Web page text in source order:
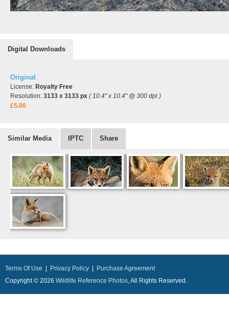
Digital Downloads
Original
License: Royalty Free
Resolution: 3133 x 3133 px ( 10.4" x 10.4" @ 300 dpi )
£5.00
Similar Media IPTC Share
Terms Of Use Privacy Policy
Purchase Agreement
Copyright © 2026 Wildlife Reference Photos, All Rights Reserved.